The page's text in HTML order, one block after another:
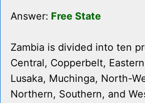
Answer: Free State
Zambia is divided into ten
Central, Copperbelt,
Lusaka, Muchinga, North-
Northern, Southern, and